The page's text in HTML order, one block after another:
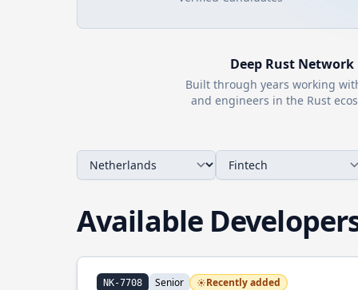
Deep RustNetwork
Built through years working
and engineers in the Rust
Available
NK-7708 Senior Recently added